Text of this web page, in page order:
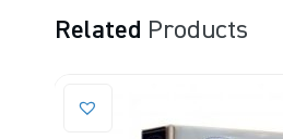
Related Products